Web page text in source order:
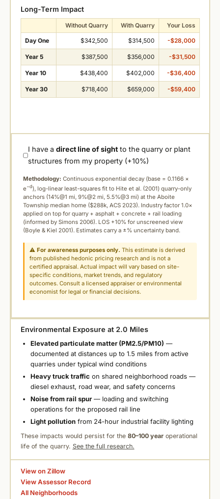
Long-Term Impact
Without Quarry With Quarry Your Loss
Day One $342,500 $314,500 -$28,000
Year 5 $387,500 $356,000 -$31,500
Year 10 $438,400 $402,000 -$36,400
Year 30 $718,400 $659,000 -$59,400
I have adirect line of sight to the quarry or plant
structures from my property (+10%)
Methodology: Continuous exponential decay (base = 0.1166 ×
e−d), log-linear least-squares fit to Hite et al. (2001) quarry-only
anchors (14%@1 mi, 9%@2 mi, 5.5%@3 mi) at the Aboite
Township median home ($288k, ACS 2023). Industry factor 1.0×
applied on top for quarry + asphalt + concrete + rail loading
(informed by Simons 2006). LOS +10% for unscreened view
(Boyle & Kiel 2001). Estimates carry a ±% uncertainty band.
⚠For awareness purposes only. This estimate is derived
from published hedonic pricing research and is not a
certified appraisal. Actual impact will vary based on site-
specific conditions, market trends, and regulatory
outcomes. Consult a licensed appraiser or environmental
economist for legal or financial decisions.
Environmental Exposure at 2.0 Miles
Elevated particulate matter (PM2.5/PM10) —
documented at distances up to 1.5 miles from active
quarries under typical wind conditions
Heavy truck traffic on shared neighborhood roads —
diesel exhaust, road wear, and safety concerns
Noise from rail spur— loading and switching
operations for the proposed rail line
Light pollutionfrom 24-hour industrial facility lighting
These impacts would persist for the 80–100 yearoperational
life of the quarry. See the full research.
View on Zillow
View Assessor Record
All Neighborhoods